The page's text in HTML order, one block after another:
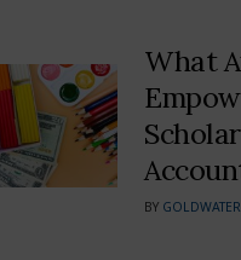
What
BY